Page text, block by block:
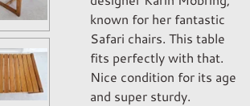
known for her fantastic
Safari chairs. This table
fits perfectly with that.
Nice condition for its age
and super sturdy.